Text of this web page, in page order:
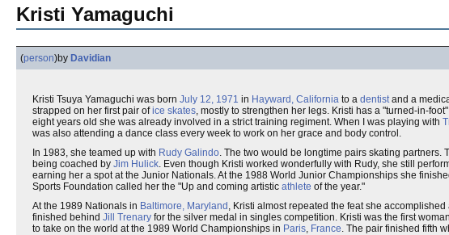
Kristi Yamaguchi
(person)by Davidian
Kristi Tsuya Yamaguchi was born July 12, 1971 in Hayward, California to a dentistand a
strapped on her first pair ofice skates, mostly to strengthen her legs. Kristi has a "turned-in-
eight years old she was already involved in a strict training regiment. When I was playing with
was also attending a dance class every week to work on her grace and body control.
In 1983, she teamed up with Rudy Galindo. The two would be longtime pairs skating partners.
being coached by Jim Hulick. Even though Kristi worked wonderfully with Rudy, she still
earning her a spot at the Junior Nationals. At the 1988 World Junior Championships she
Sports Foundation called her the "Up and coming artistic athlete of the year."
At the 1989 Nationals in Baltimore, Maryland , Kristi almost repeated the feat she
finished behind Jill Trenary for the silver medal in singles competition. Kristi was the first
to take on the world at the 1989 World Championships in Paris, France. The pair finished fifth